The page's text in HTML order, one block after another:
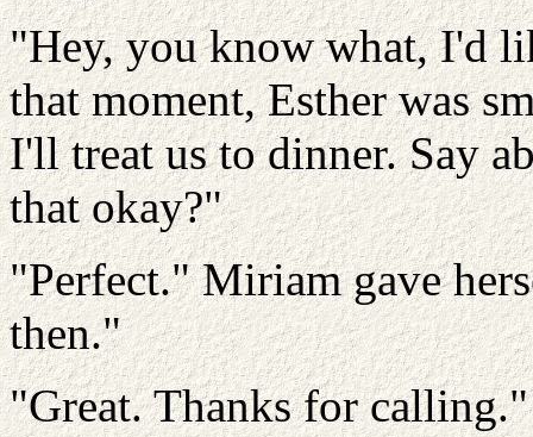
"Hey, you know what, I'd
that moment, Esther was
I'll treat us to dinner. Say
that okay?"
"Perfect." Miriam gave
then."
"Great. Thanks for